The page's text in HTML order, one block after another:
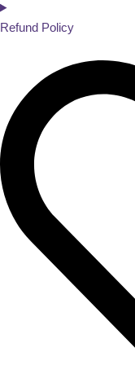
Refund Policy